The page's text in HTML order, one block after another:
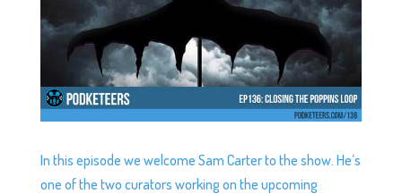
In this episode we welcome Sam Carter to the show. He’s
one of the two curators working on the upcoming